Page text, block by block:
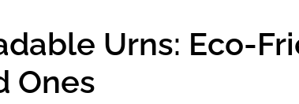
Urns: Eco-
Ones